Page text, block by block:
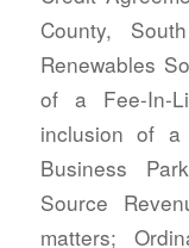
County,
Renewables
of a Fee-In-
inclusion of
Business
Source
matters;